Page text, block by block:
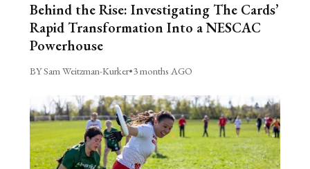
Behind the Rise: Investigating The Cards’
Rapid Transformation Into a NESCAC
Powerhouse
BY Sam Weitzman-Kurker•3 months AGO